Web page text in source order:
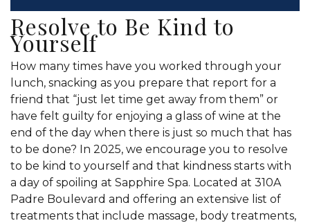
Resolve to Be Kind to
Yourself
How many times have you worked through your
lunch, snacking as you prepare that report for a
friend that “just let time get away from them” or
have felt guilty for enjoying a glass of wine at the
end of the day when there is just so much that has
to be done? In 2025, we encourage you to resolve
to be kind to yourself and that kindness starts with
a day of spoiling at Sapphire Spa. Located at 310A
Padre Boulevard and offering an extensive list of
treatments that include massage, body treatments,